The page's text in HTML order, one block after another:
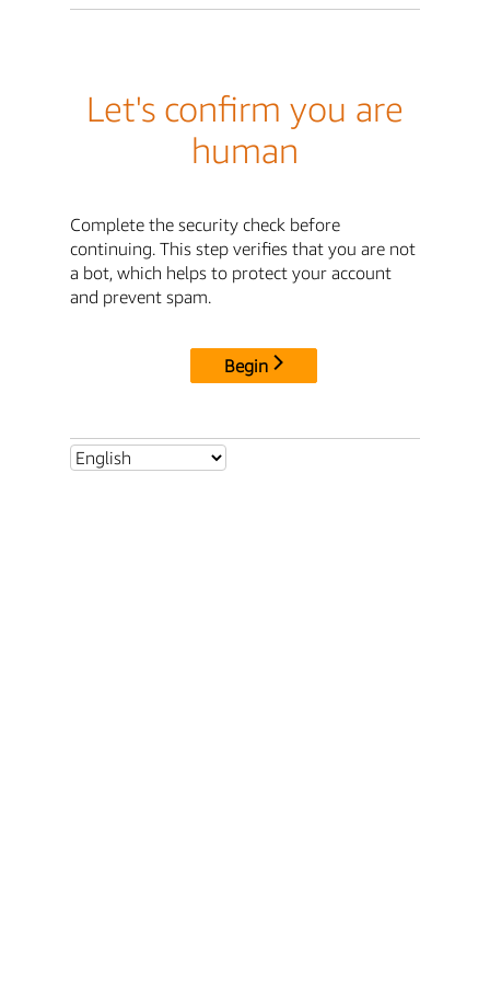
Let's confirm you are
human
Complete the security check before
continuing. This step verifies that you are not
a bot, which helps to protect your account
and prevent spam.
Begin